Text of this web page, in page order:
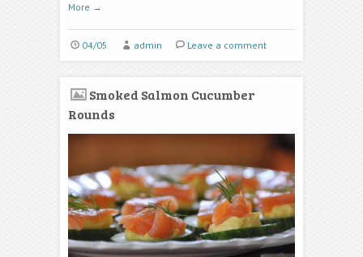
More →
04/05 admin Leave a comment
Smoked Salmon Cucumber
Rounds